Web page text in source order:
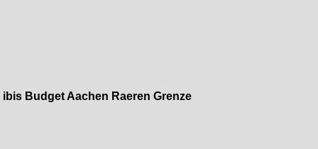
ibis Budget Aachen Raeren Grenze